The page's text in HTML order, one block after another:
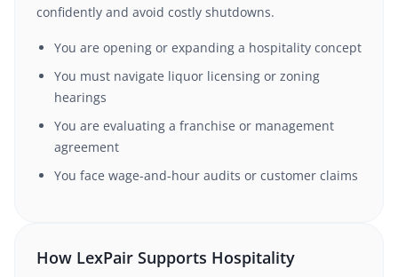
confidently and avoid costly shutdowns.
You are opening or expanding a hospitality concept
You must navigate liquor licensing or zoning
hearings
You are evaluating a franchise or management
agreement
You face wage-and-hour audits or customer claims
How LexPair Supports Hospitality